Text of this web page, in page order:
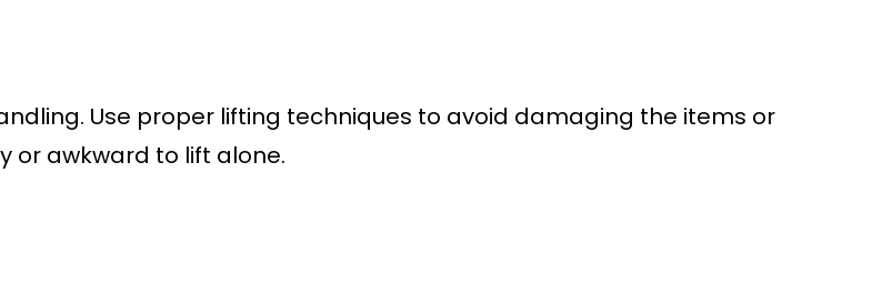
Use proper lifting techniques to avoid damaging the items or
or awkward to lift alone.